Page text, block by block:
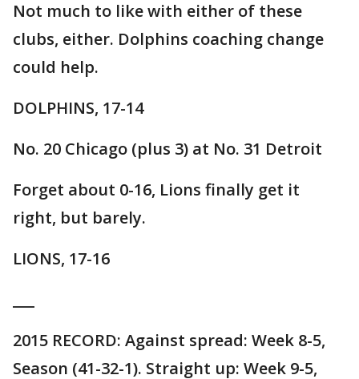
Not much to like with either of these
clubs, either. Dolphins coaching change
could help.
DOLPHINS, 17-14
No. 20 Chicago (plus 3) at No. 31 Detroit
Forget about 0-16, Lions finally get it
right, but barely.
LIONS, 17-16
2015 RECORD: Against spread: Week 8-5,
Season (41-32-1). Straight up: Week 9-5,